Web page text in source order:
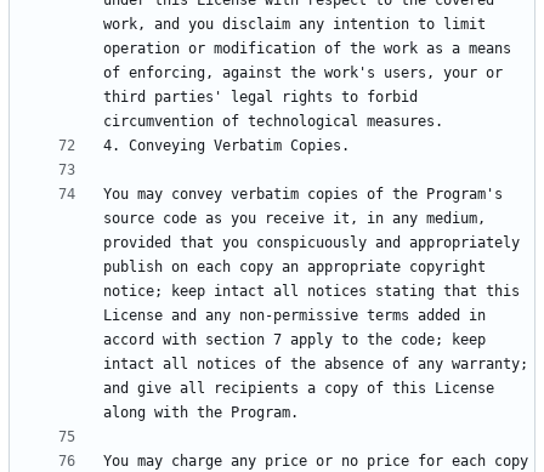
work, and you disclaim any intention to limit
operation or modification of the work as a means
of enforcing, against the work's users, your or
third parties' legal rights to forbid
You may convey verbatim copies of the Program's
source code as you receive it, in any medium,
provided that you conspicuously and appropriately
publish on each copy an appropriate copyright
notice; keep intact all notices stating that this
License and any non-permissive terms added in
accord with section 7 apply to the code; keep
intact all notices of the absence of any warranty;
and give all recipients a copy of this License
You may charge any price or no price for each copy